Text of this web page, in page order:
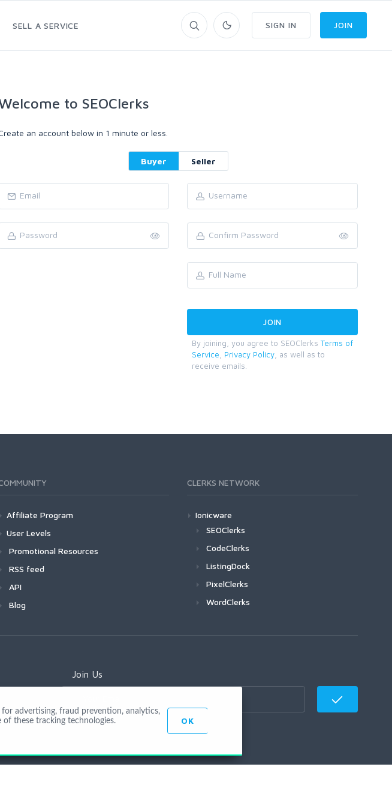
SELL A SERVICE SIGN IN JOIN
to SEOClerks
an account below in 1 minute or less.
Buyer Seller
By joining, you agree to SEOClerks Terms of
Service
Privacy Policy , as well as to
receive emails.
Affiliate Program
User Levels
Promotional Resources
RSS feed
API
Blog
CLERKS NETWORK
Ionicware
SEOClerks
CodeClerks
ListingDock
PixelClerks
WordClerks
Join Us
advertising, fraud prevention, analytics,
these tracking technologies.
OK